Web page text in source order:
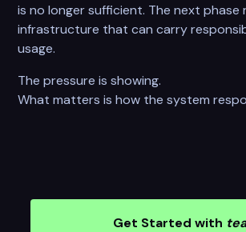
is no longer sufficient. The next phase
infrastructure that can carry
usage.
The pressure is showing.
What matters is how the system
Get Started with tea